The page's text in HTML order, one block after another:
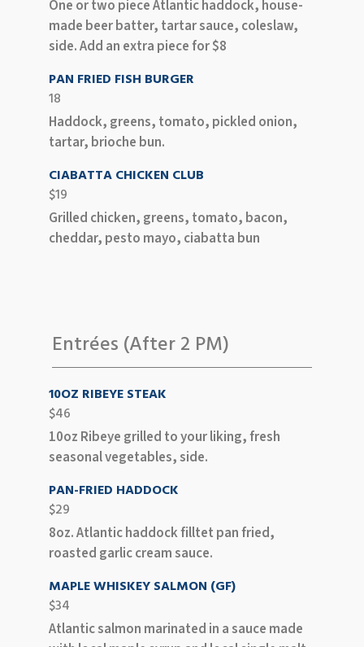
One or two piece Atlantic haddock, house-
made beer batter, tartar sauce, coleslaw,
side. Add an extra piece for $8
PAN FRIED FISH BURGER
18
Haddock, greens, tomato, pickled onion,
tartar, brioche bun.
CIABATTA CHICKEN CLUB
$19
Grilled chicken, greens, tomato, bacon,
cheddar, pesto mayo, ciabatta bun
Entrées (After 2 PM)
10OZ RIBEYE STEAK
$46
10oz Ribeye grilled to your liking, fresh
seasonal vegetables, side.
PAN-FRIED HADDOCK
$29
8oz. Atlantic haddock filltet pan fried,
roasted garlic cream sauce.
MAPLE WHISKEY SALMON (GF)
$34
Atlantic salmon marinated in a sauce made